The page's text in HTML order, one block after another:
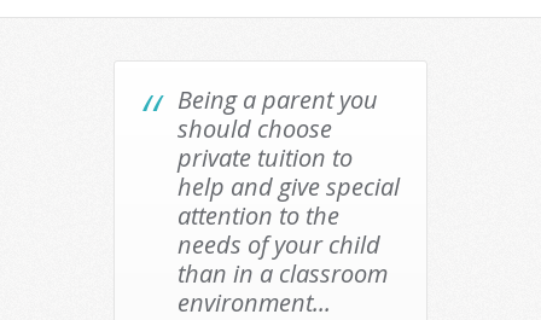
Being a parent you
should choose
private tuition to
help and give special
attention to the
needs of your child
than in a classroom
environment...